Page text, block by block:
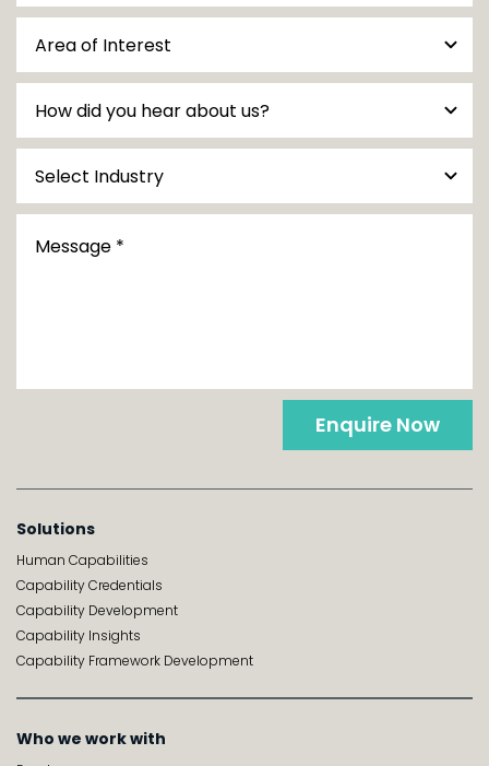
Enquire Now
Solutions
Human Capabilities
Capability Credentials
Capability Development
Capability Insights
Capability Framework Development
Who we work with